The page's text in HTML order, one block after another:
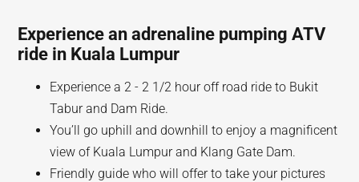
Experience an adrenaline pumping ATV
ride in Kuala Lumpur
Experience a 2 - 2 1/2 hour off road ride to Bukit
Tabur and Dam Ride.
You’ll go uphill and downhill to enjoy a magnificent
view of Kuala Lumpur and Klang Gate Dam.
Friendly guide who will offer to take your pictures